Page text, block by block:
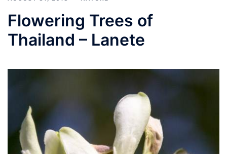
Flowering Trees of
Thailand – Lanete